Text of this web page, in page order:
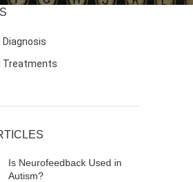
Diagnosis
Treatments
Is Neurofeedback Used in
Autism?